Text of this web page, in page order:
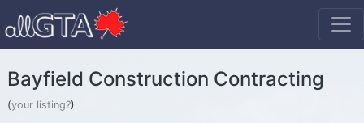
Bayfield Construction Contracting
(your listing?)